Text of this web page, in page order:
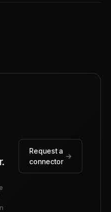
Request a
connector
→